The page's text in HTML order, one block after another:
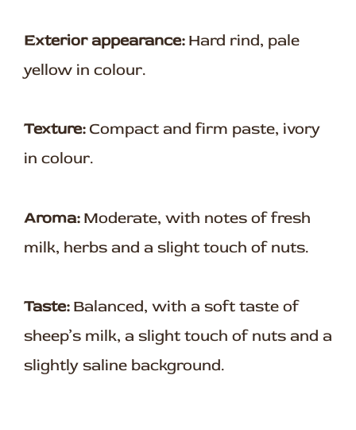
Exterior appearance:Hard rind, pale
yellow in colour.
Texture:Compact and firm paste, ivory
in colour.
Aroma:Moderate, with notes of fresh
milk, herbs and a slight touch of nuts.
Taste:Balanced, with a soft taste of
sheep’s milk, a slight touch of nuts and a
slightly saline background.